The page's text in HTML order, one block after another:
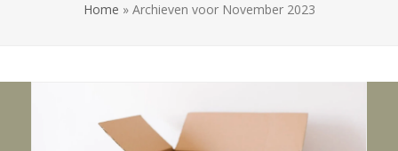
Home » Archieven voor November 2023